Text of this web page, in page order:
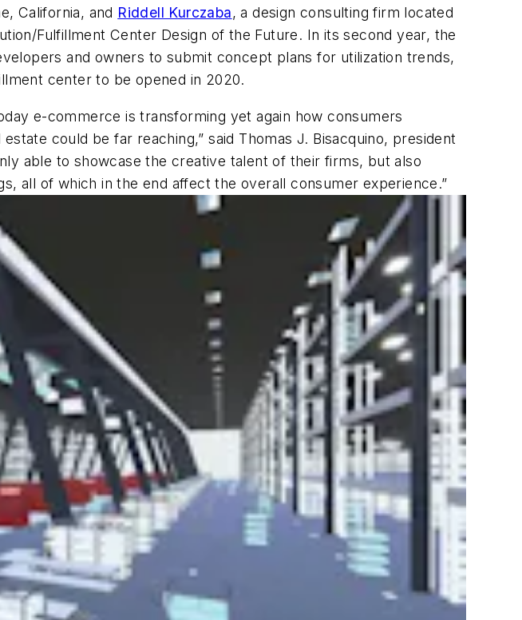
California, and Riddell Kurczaba, a design consulting firm located
Fulfillment Center Design of the Future. In its second year, the
and owners to submit concept plans for utilization trends,
center to be opened in 2020.
e-commerce is transforming yet again how consumers
could be far reaching,” said Thomas J. Bisacquino, president
able to showcase the creative talent of their firms, but also
all of which in the end affect the overall consumer experience.”